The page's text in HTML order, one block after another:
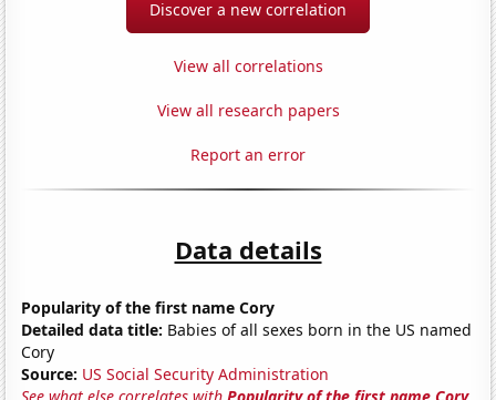
Discover a new correlation
View all correlations
View all research papers
Report an error
Data details
Popularity of the first name Cory
Detailed data title: Babies of all sexes born in the US named
Cory
Source: US Social Security Administration